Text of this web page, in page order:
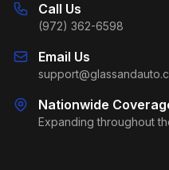
Call Us
(972) 362-6598
Email Us
Nationwide
Expanding throughout